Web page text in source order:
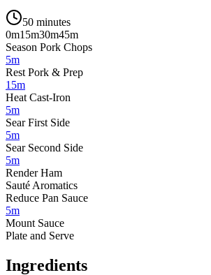
50 minutes
0m15m30m45m
Season Pork Chops
5m
Rest Pork & Prep
15m
Heat Cast-Iron
5m
Sear First Side
5m
Sear Second Side
5m
Render Ham
Sauté Aromatics
Reduce Pan Sauce
5m
Mount Sauce
Plate and Serve
Ingredients